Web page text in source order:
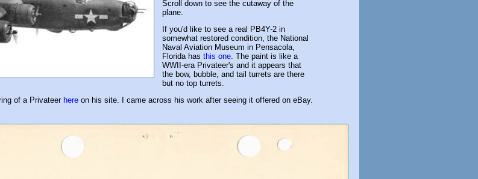
Scroll down to see the cutaway of the
plane.
If you'd like to see a real PB4Y-2 in
somewhat restored condition, the National
Naval Aviation Museum in Pensacola,
Florida has this one. The paint is like a
WWII-era Privateer's and it appears that
the bow, bubble, and tail turrets are there
but no top turrets.
of a Privateer hereon his site. I came across his work after seeing it offered on eBay.